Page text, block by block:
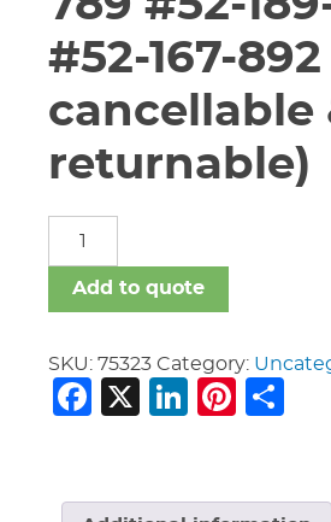
#52-167-
cancellable
returnable)
#K-
060-
INS
Insulation
Kit
Add to quote
SKU: 75323 Category:
Facebook
X